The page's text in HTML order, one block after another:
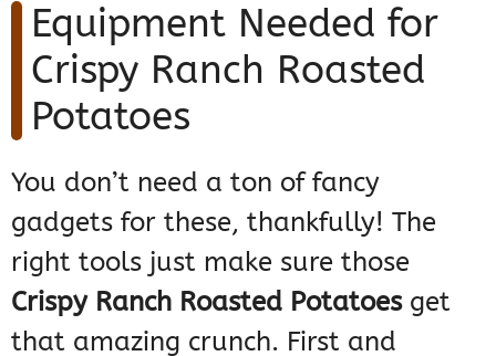
Equipment Needed for
Crispy Ranch Roasted
Potatoes
You don’t need a ton of fancy
gadgets for these, thankfully! The
right tools just make sure those
Crispy Ranch Roasted Potatoesget
that amazing crunch. First and